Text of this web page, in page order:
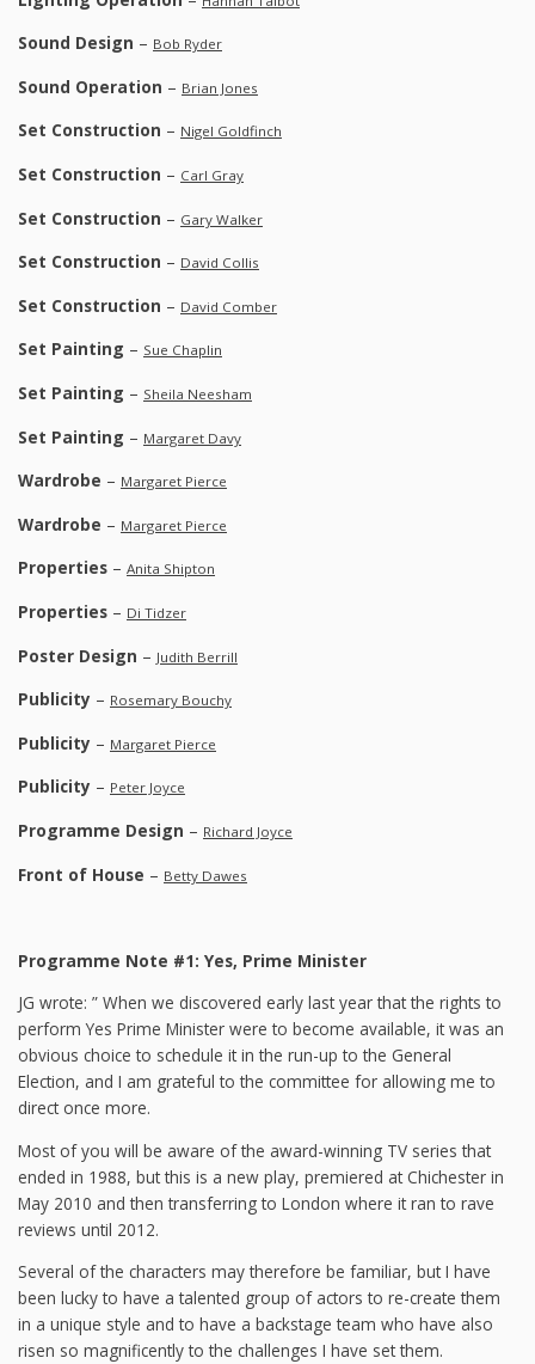
Sound Design – Bob Ryder
Sound Operation – Brian Jones
Set Construction – Nigel Goldfinch
Set Construction – Carl Gray
Set Construction – Gary Walker
Set Construction – David Collis
Set Construction – David Comber
Set Painting – Sue Chaplin
Set Painting – Sheila Neesham
Set Painting – Margaret Davy
Wardrobe – Margaret Pierce
Wardrobe – Margaret Pierce
Properties – Anita Shipton
Properties – Di Tidzer
Poster Design – Judith Berrill
Publicity – Rosemary Bouchy
Publicity – Margaret Pierce
Publicity – Peter Joyce
Programme Design – Richard Joyce
Front of House – Betty Dawes
Programme Note #1: Yes, Prime Minister
JG wrote: ” When we discovered early last year that the rights to
perform Yes Prime Minister were to become available, it was an
obvious choice to schedule it in the run-up to the General
Election, and I am grateful to the committee for allowing me to
direct once more.
Most of you will be aware of the award-winning TV series that
ended in 1988, but this is a new play, premiered at Chichester in
May 2010 and then transferring to London where it ran to rave
reviews until 2012.
Several of the characters may therefore be familiar, but I have
been lucky to have a talented group of actors to re-create them
in a unique style and to have a backstage team who have also
risen so magnificently to the challenges I have set them.